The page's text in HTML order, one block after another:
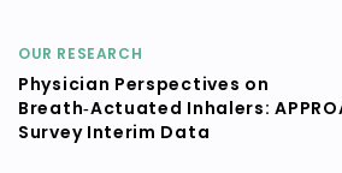
OUR RESEARCH
Physician Perspectives on
Breath‑Actuated Inhalers:
Survey Interim Data